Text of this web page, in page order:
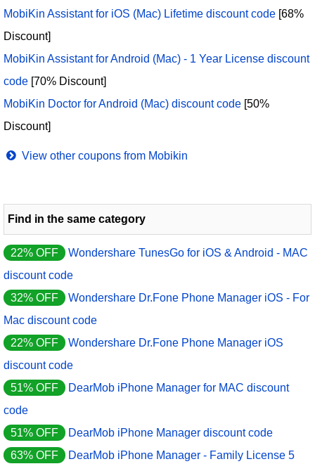
MobiKin Assistant for iOS (Mac) Lifetime discount code [68%
Discount]
MobiKin Assistant for Android (Mac) - 1 Year License discount
code [70% Discount]
MobiKin Doctor for Android (Mac) discount code [50%
Discount]
View other coupons from Mobikin
Find in the same category
22% OFF
Wondershare TunesGo for iOS & Android - MAC
discount code
32% OFF
Wondershare Dr.Fone Phone Manager iOS - For
Mac discount code
22% OFF
Wondershare Dr.Fone Phone Manager iOS
discount code
51% OFF
DearMob iPhone Manager for MAC discount
code
51% OFF
DearMob iPhone Manager discount code
63% OFF
DearMob iPhone Manager - Family License 5